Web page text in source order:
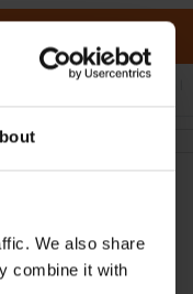
We also share
combine it with
Information Document